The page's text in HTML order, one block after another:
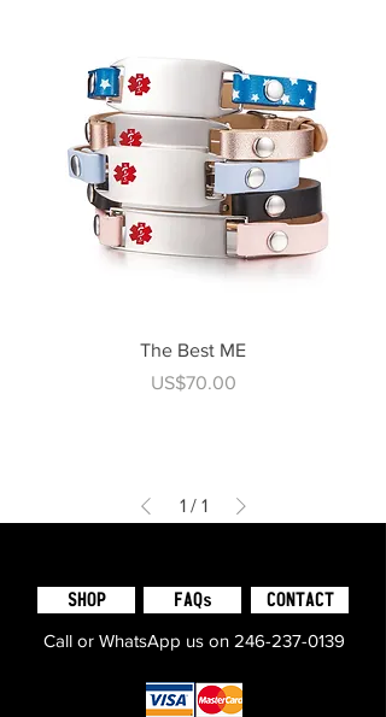
The Best ME
Price
US$70.00
1 / 1
SHOP FAQs CONTACT
Call or WhatsApp us on 246-237-0139